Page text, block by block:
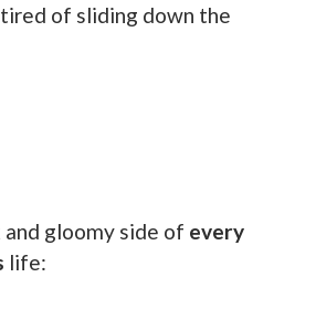
tired of sliding down the
gloomy side of every
life: